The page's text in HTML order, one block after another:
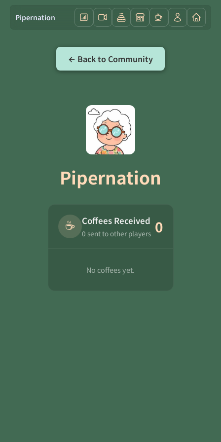
Pipernation
← Back to Community
Pipernation
☕ Coffees Received
0 sent to other players 0
No coffees yet.